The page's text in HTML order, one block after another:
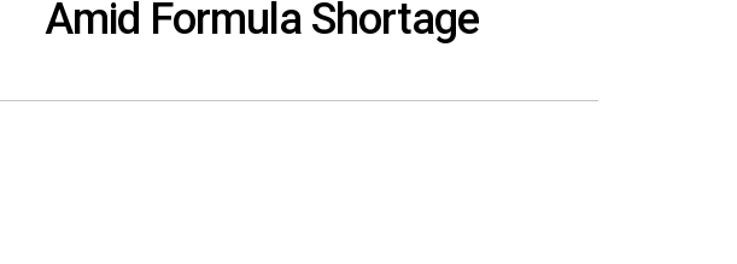
Amid Formula Shortage